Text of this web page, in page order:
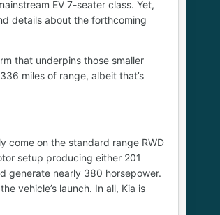
EV 7-seater class. Yet,
details about the forthcoming
that underpins those smaller
miles of range, albeit that’s
come on the standard range RWD
setup producing either 201
generate nearly 380 horsepower.
vehicle’s launch. In all, Kia is